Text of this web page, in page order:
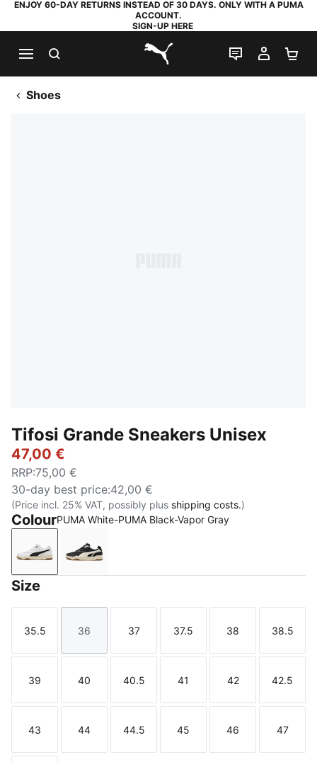
ENJOY 60-DAY RETURNS INSTEAD OF 30 DAYS. ONLY WITH A PUMA
ACCOUNT.
SIGN-UP HERE
PUMA.com
LIVE CHAT
MY
Shoes
Tifosi Grande Sneakers Unisex
47,00 €
RRP:75,00 €
30-day best price:42,00 €
(Price incl. 25% VAT, possibly plus shipping costs.)
ColourPUMA White-PUMA Black-Vapor Gray
PUMA White-PUMA Black-Vapor Gray
PUMA Black-Warm White-Alpine Snow
Size
Size
35.5
Size
36
Size
37
Size
37.5
Size
38
Size
38.5
Size
39
Size
40
Size
40.5
Size
41
Size
42
Size
42.5
Size
43
Size
44
Size
44.5
Size
45
Size
46
Size
47